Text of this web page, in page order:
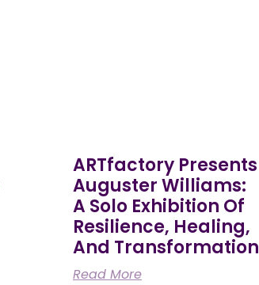
ARTfactory Presents
Auguster Williams:
A Solo Exhibition Of
Resilience, Healing,
And Transformation
Read More